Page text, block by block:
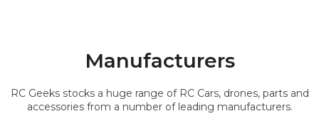
Manufacturers
RC Geeks stocks a huge range of RC Cars, drones, parts and
accessories from a number of leading manufacturers.